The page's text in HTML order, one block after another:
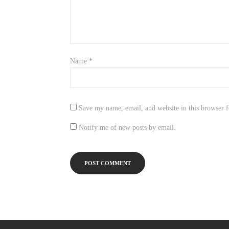
Name *
Save my name, email, and website in this browser
Notify me of new posts by email.